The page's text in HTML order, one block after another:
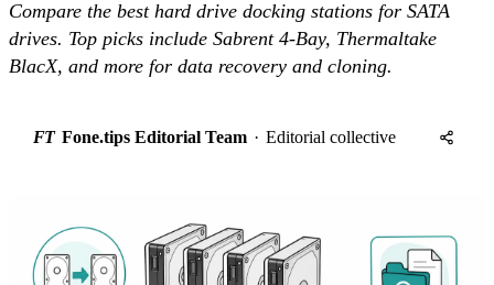
Compare the best hard drive docking stations for SATA
drives. Top picks include Sabrent 4-Bay, Thermaltake
BlacX, and more for data recovery and cloning.
FT Fone.tips Editorial Team · Editorial collective